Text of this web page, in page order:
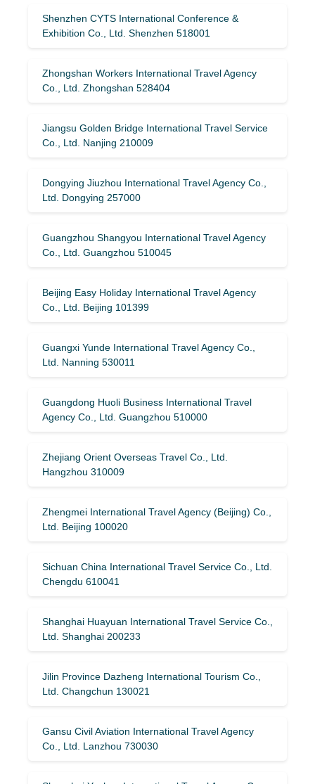
Shenzhen CYTS International Conference &
Exhibition Co., Ltd. Shenzhen 518001
Zhongshan Workers International Travel Agency
Co., Ltd. Zhongshan 528404
Jiangsu Golden Bridge International Travel Service
Co., Ltd. Nanjing 210009
Dongying Jiuzhou International Travel Agency Co.,
Ltd. Dongying 257000
Guangzhou Shangyou International Travel Agency
Co., Ltd. Guangzhou 510045
Beijing Easy Holiday International Travel Agency
Co., Ltd. Beijing 101399
Guangxi Yunde International Travel Agency Co.,
Ltd. Nanning 530011
Guangdong Huoli Business International Travel
Agency Co., Ltd. Guangzhou 510000
Zhejiang Orient Overseas Travel Co., Ltd.
Hangzhou 310009
Zhengmei International Travel Agency (Beijing) Co.,
Ltd. Beijing 100020
Sichuan China International Travel Service Co., Ltd.
Chengdu 610041
Shanghai Huayuan International Travel Service Co.,
Ltd. Shanghai 200233
Jilin Province Dazheng International Tourism Co.,
Ltd. Changchun 130021
Gansu Civil Aviation International Travel Agency
Co., Ltd. Lanzhou 730030